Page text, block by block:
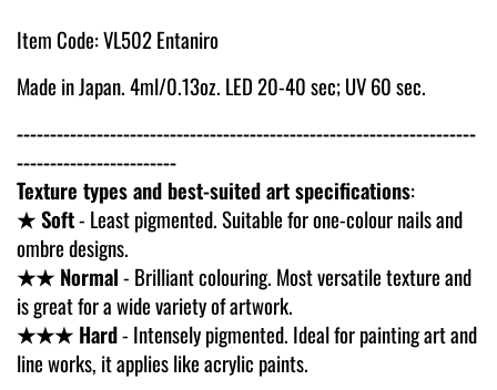
Item Code: VL502 Entaniro
Made in Japan. 4ml/0.13oz. LED 20-40 sec; UV 60 sec.
---------------------------------------------------------------------
------------------------
Texture types and best-suited art specifications:
★ Soft- Least pigmented. Suitable for one-colour nails and
ombre designs.
★★ Normal- Brilliant colouring. Most versatile texture and
is great for a wide variety of artwork.
★★★ Hard- Intensely pigmented. Ideal for painting art and
line works, it applies like acrylic paints.